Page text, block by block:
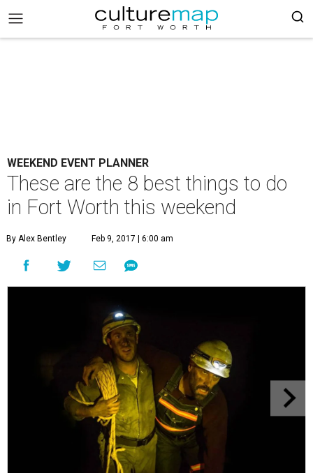
WEEKEND EVENT PLANNER
These are the 8 best things to do
in Fort Worth this weekend
By Alex Bentley Feb 9, 2017 | 6:00 am